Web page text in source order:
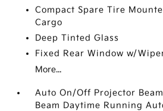
Compact Spare Tire
Cargo
Deep Tinted Glass
Fixed Rear Window w/
More...
Auto On/Off Projector
Beam Daytime Running